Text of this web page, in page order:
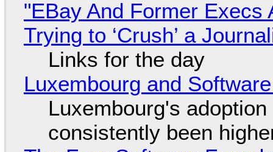
"EBay And Former
Trying to ‘Crush’ a
Links for the day
Luxembourg and
Luxembourg's
consistently been